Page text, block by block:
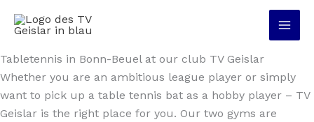
Tabletennis in Bonn-Beuel at our club TV Geislar
Whether you are an ambitious league player or simply
want to pick up a table tennis bat as a hobby player – TV
Geislar is the right place for you. Our two gyms are